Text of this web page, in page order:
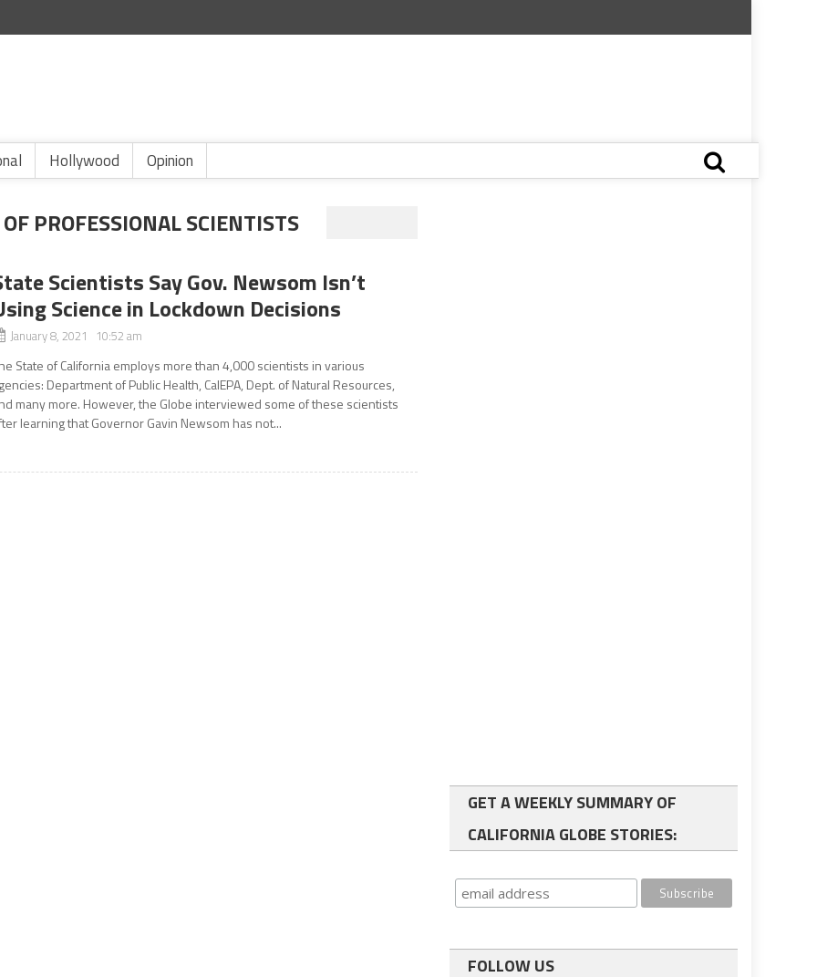
Hollywood Opinion
PROFESSIONAL SCIENTISTS
Scientists Say Gov. Newsom Isn’t
Science in Lockdown Decisions
January 8, 2021 10:52 am
State of California employs more than 4,000 scientists in various
Department of Public Health, CalEPA, Dept. of Natural Resources,
many more. However, the Globe interviewed some of these scientists
learning that Governor Gavin Newsom has not...
GET A WEEKLY SUMMARY OF
CALIFORNIA GLOBE STORIES:
FOLLOW US